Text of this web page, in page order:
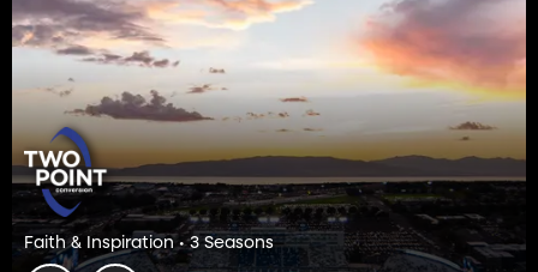
Faith & Inspiration • 3 Seasons